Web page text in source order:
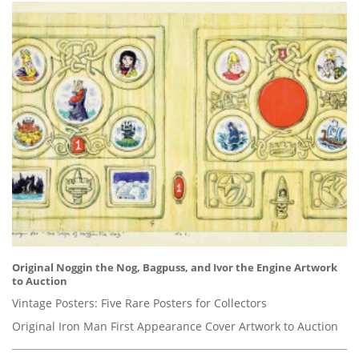
Original Noggin the Nog, Bagpuss, and Ivor the Engine Artwork
to Auction
Vintage Posters: Five Rare Posters for Collectors
Original Iron Man First Appearance Cover Artwork to Auction